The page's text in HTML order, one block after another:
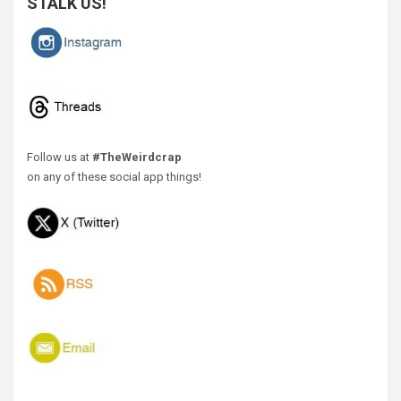
Follow us at #TheWeirdcrap
on any of these social app things!